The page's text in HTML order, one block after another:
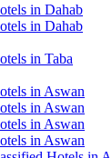
in Dahab
in Dahab
in Taba
in Aswan
in Aswan
in Aswan
in Aswan